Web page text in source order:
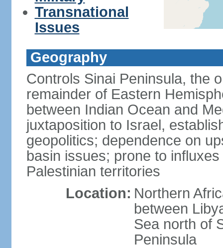
Transnational
Issues
Geography
Controls Sinai Peninsula, the
remainder of Eastern
between Indian Ocean and
juxtaposition to Israel,
geopolitics; dependence on
basin issues; prone to
Palestinian territories
Location: Northern
between
Sea north of
Peninsula